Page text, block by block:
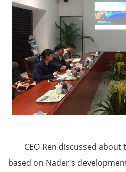
CEO Ren discussed about
based on Nader's